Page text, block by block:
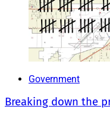
Government
Breaking down the